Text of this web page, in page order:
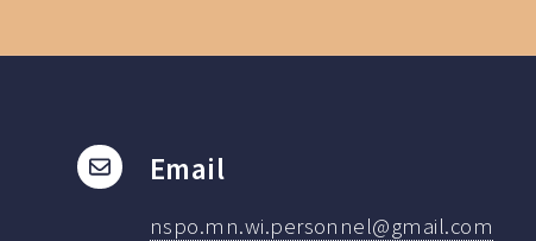
Email
nspo.mn.wi.personnel@gmail.com